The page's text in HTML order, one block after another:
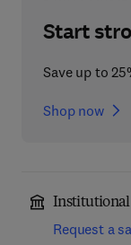
Start
Save up to
Shop now
Institutional
Request a